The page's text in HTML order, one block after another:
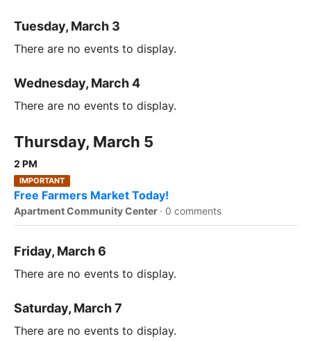
Tuesday, March 3
There are no events to display.
Wednesday, March 4
There are no events to display.
Thursday, March 5
2 PM
IMPORTANT
Free Farmers Market Today!
Apartment Community Center · 0 comments
Friday, March 6
There are no events to display.
Saturday, March 7
There are no events to display.